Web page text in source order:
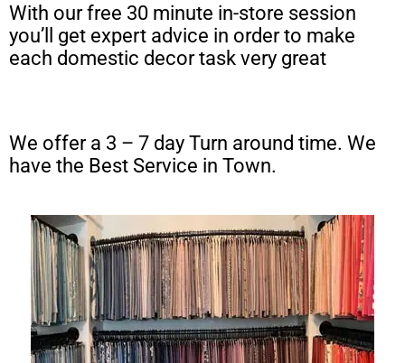
With our free 30 minute in-store session
you’ll get expert advice in order to make
each domestic decor task very great
We offer a 3 – 7 day Turn around time. We
have the Best Service in Town.